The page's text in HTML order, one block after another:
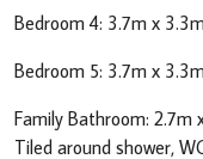
Bedroom 4: 3.7m x
Bedroom 5: 3.7m x
Family Bathroom: 2.7m
Tiled around shower,